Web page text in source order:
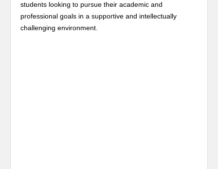
students looking to pursue their academic and
professional goals in a supportive and intellectually
challenging environment.